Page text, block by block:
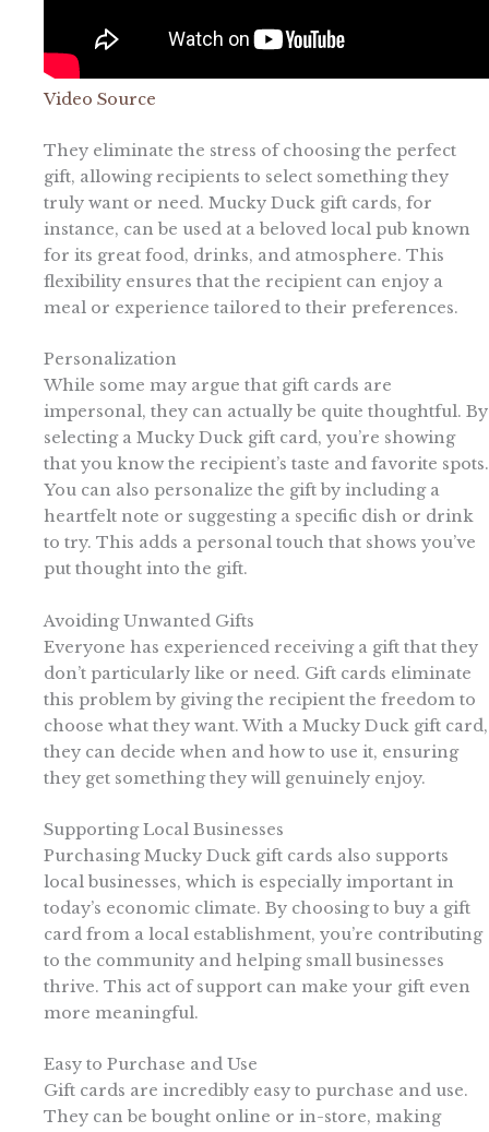
Video Source
They eliminate the stress of choosing the perfect
gift, allowing recipients to select something they
truly want or need. Mucky Duck gift cards, for
instance, can be used at a beloved local pub known
for its great food, drinks, and atmosphere. This
flexibility ensures that the recipient can enjoy a
meal or experience tailored to their preferences.
Personalization
While some may argue that gift cards are
impersonal, they can actually be quite thoughtful. By
selecting a Mucky Duck gift card, you’re showing
that you know the recipient’s taste and favorite spots.
You can also personalize the gift by including a
heartfelt note or suggesting a specific dish or drink
to try. This adds a personal touch that shows you’ve
put thought into the gift.
Avoiding Unwanted Gifts
Everyone has experienced receiving a gift that they
don’t particularly like or need. Gift cards eliminate
this problem by giving the recipient the freedom to
choose what they want. With a Mucky Duck gift card,
they can decide when and how to use it, ensuring
they get something they will genuinely enjoy.
Supporting Local Businesses
Purchasing Mucky Duck gift cards also supports
local businesses, which is especially important in
today’s economic climate. By choosing to buy a gift
card from a local establishment, you’re contributing
to the community and helping small businesses
thrive. This act of support can make your gift even
more meaningful.
Easy to Purchase and Use
Gift cards are incredibly easy to purchase and use.
They can be bought online or in-store, making